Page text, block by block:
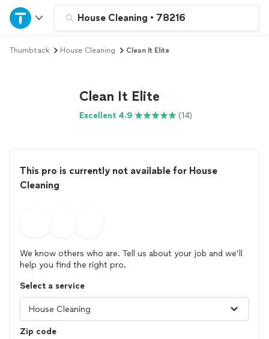
House Cleaning • 78216
Home
Explore Services
Thumbtack House Cleaning Clean It Elite
Clean It Elite
Excellent 4.9 (14)
This pro is currently not available for House
Cleaning
We know others who are. Tell us about your job and we’ll
help you find the right pro.
Select a service
Zip code